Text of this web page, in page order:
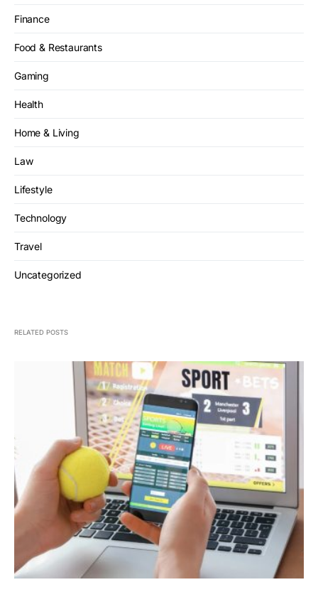
Finance
Food & Restaurants
Gaming
Health
Home & Living
Law
Lifestyle
Technology
Travel
Uncategorized
RELATED POSTS